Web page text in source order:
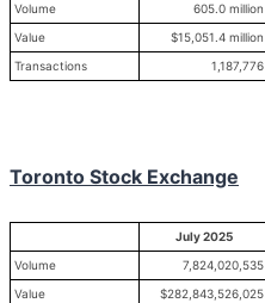
Volume
605.0 million
Value
$15,051.4 million
Transactions
1,187,776
Toronto Stock Exchange
July 2025
Volume
7,824,020,535
Value
$282,843,526,025